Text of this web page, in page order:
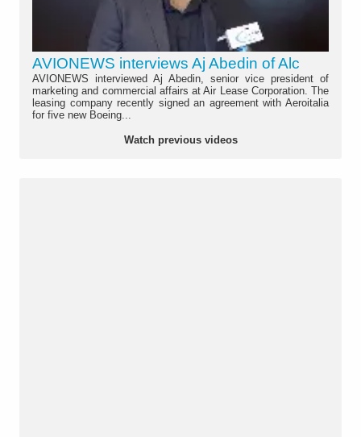
AVIONEWS interviews Aj Abedin of Alc
AVIONEWS interviewed Aj Abedin, senior vice president of
marketing and commercial affairs at Air Lease Corporation. The
leasing company recently signed an agreement with Aeroitalia
for five new Boeing...
Watch previous videos